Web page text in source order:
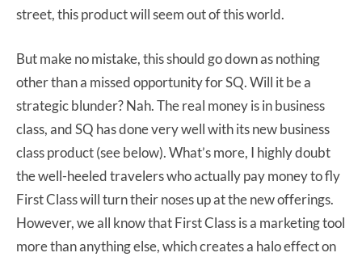
street, this product will seem out of this world.
But make no mistake, this should go down as nothing
other than a missed opportunity for SQ. Will it be a
strategic blunder? Nah. The real money is in business
class, and SQ has done very well with its new business
class product (see below). What’s more, I highly doubt
the well-heeled travelers who actually pay money to fly
First Class will turn their noses up at the new offerings.
However, we all know that First Class is a marketing tool
more than anything else, which creates a halo effect on